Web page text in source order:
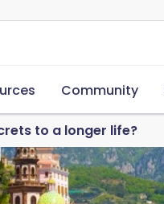
Community
to a longer life?